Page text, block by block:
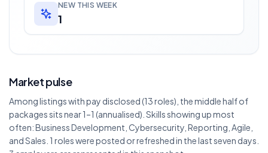
NEW THIS WEEK
1
Market pulse
Among listings with pay disclosed (13 roles), the middle half of
packages sits near 1–1 (annualised). Skills showing up most
often: Business Development, Cybersecurity, Reporting, Agile,
and Sales. 1 roles were posted or refreshed in the last seven days.